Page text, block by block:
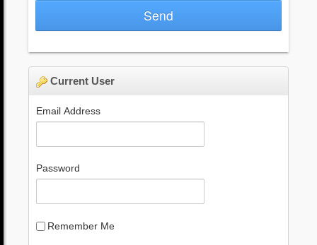
Send
Current User
Email Address
Password
Remember Me